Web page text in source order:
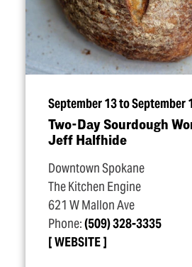
September 13 to September
Two-Day Sourdough
Jeff Halfhide
Downtown Spokane
The Kitchen Engine
621 W Mallon Ave
Phone:(509) 328-3335
WEBSITE